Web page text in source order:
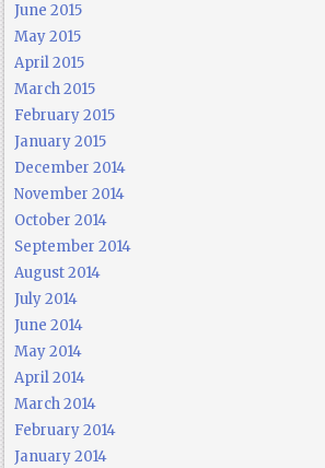
June 2015
May 2015
April 2015
March 2015
February 2015
January 2015
December 2014
November 2014
October 2014
September 2014
August 2014
July 2014
June 2014
May 2014
April 2014
March 2014
February 2014
January 2014